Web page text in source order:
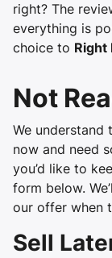
right? The
everything is
choice to Right
Not
We understand
now and need
you’d like to
form below.
our offer when
Sell